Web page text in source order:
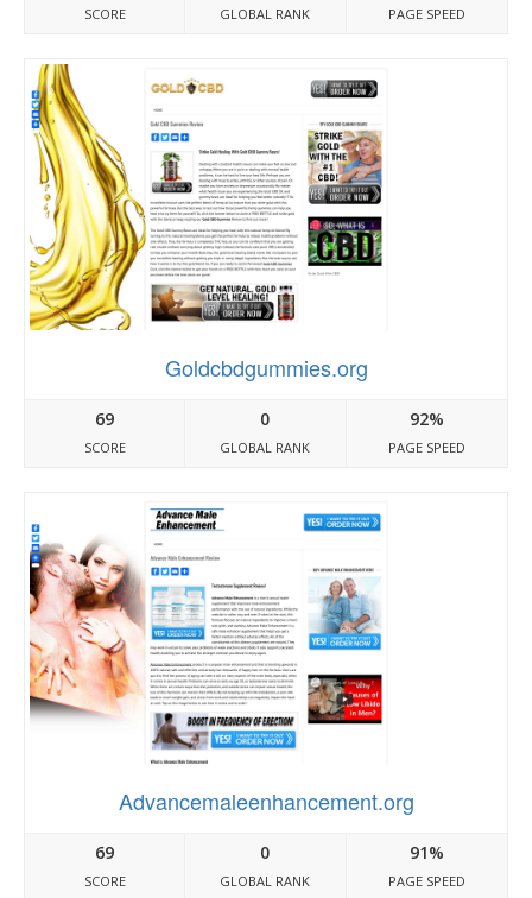
SCORE GLOBAL RANK PAGE SPEED
Goldcbdgummies.org
69
SCORE
0
GLOBAL RANK
92%
PAGE SPEED
Advancemaleenhancement.org
69
SCORE
0
GLOBAL RANK
91%
PAGE SPEED